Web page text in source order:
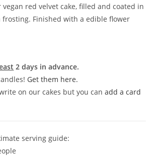
vegan red velvet cake, filled and coated in
frosting. Finished with a edible flower
2 days in advance.
Get them here.
on our cakes but you canadd a card
serving guide: